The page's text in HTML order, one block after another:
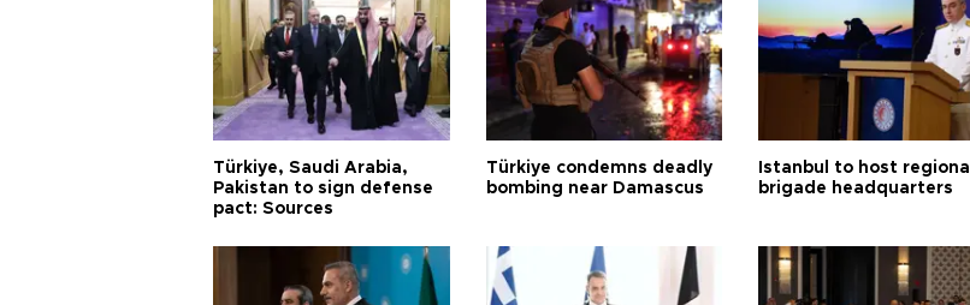
Türkiye, Saudi Arabia,
Pakistan to sign defense
pact: Sources
Türkiye condemns deadly
bombing near Damascus
Istanbul to host regional
brigade headquarters